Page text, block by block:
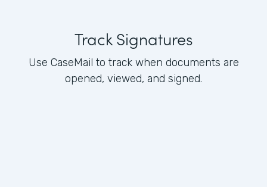
Track Signatures
Use CaseMail to track when documents are
opened, viewed, and signed.